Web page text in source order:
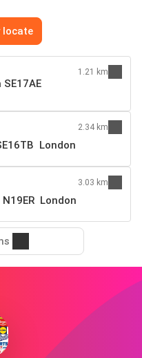
locate
1.21 km
London
2.34 km
London
3.03 km